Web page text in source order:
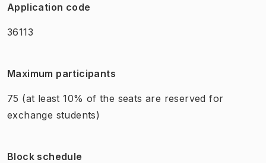
Application code
36113
Maximum participants
75 (at least 10% of the seats are reserved for
exchange students)
Block schedule